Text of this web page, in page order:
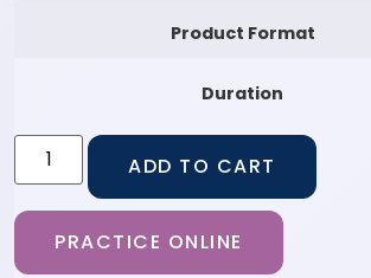
Product Format
Duration
ADD TO CART
PRACTICE ONLINE